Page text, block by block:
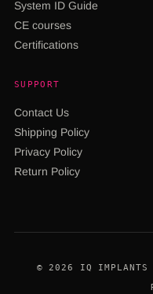
System ID Guide
CE courses
Certifications
SUPPORT
Contact Us
Shipping Policy
Privacy Policy
Return Policy
© 2026 IQ IMPLANTS